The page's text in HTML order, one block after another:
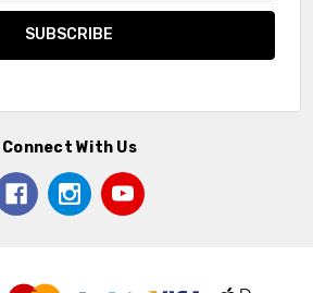
Connect With Us